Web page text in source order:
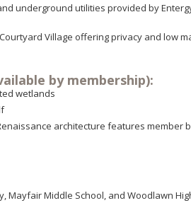
underground utilities provided by
Village offering privacy and low
by membership):
wetlands
architecture features member
Mayfair Middle School, and Woodlawn